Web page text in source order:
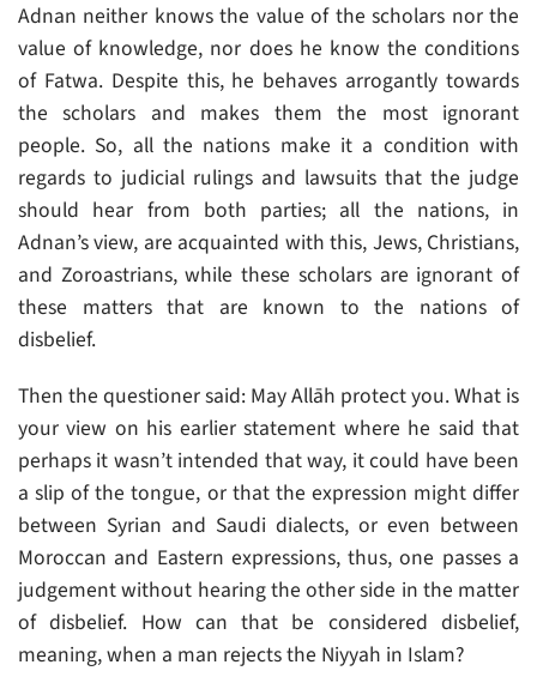
Adnan neither knows the value of the scholars nor the
value of knowledge, nor does he know the conditions
of Fatwa. Despite this, he behaves arrogantly towards
the scholars and makes them the most ignorant
people. So, all the nations make it a condition with
regards to judicial rulings and lawsuits that the judge
should hear from both parties; all the nations, in
Adnan’s view, are acquainted with this, Jews, Christians,
and Zoroastrians, while these scholars are ignorant of
these matters that are known to the nations of
disbelief.
Then the questioner said: May Allāh protect you. What is
your view on his earlier statement where he said that
perhaps it wasn’t intended that way, it could have been
a slip of the tongue, or that the expression might differ
between Syrian and Saudi dialects, or even between
Moroccan and Eastern expressions, thus, one passes a
judgement without hearing the other side in the matter
of disbelief. How can that be considered disbelief,
meaning, when a man rejects the Niyyah in Islam?